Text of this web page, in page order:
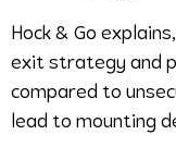
Hock & Go
exit strategy and
compared to
lead to mounting